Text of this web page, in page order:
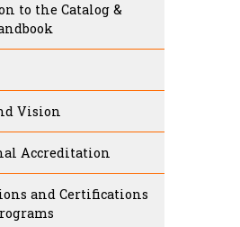
to the Catalog &
Vision
Accreditation
and Certifications